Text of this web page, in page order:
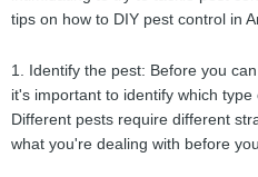
tips on how to DIY pest control in
1. Identify the pest: Before you
it's important to identify which type
Different pests require different
what you're dealing with before